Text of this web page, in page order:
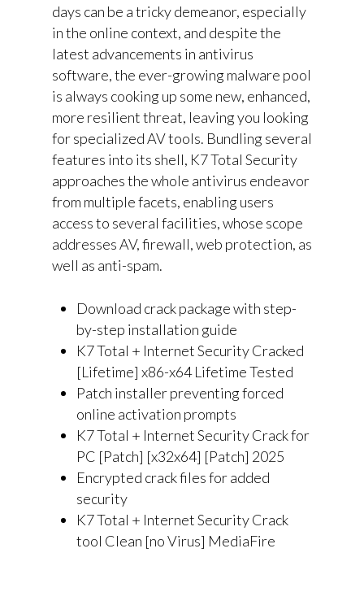
days can be a tricky demeanor, especially
in the online context, and despite the
latest advancements in antivirus
software, the ever-growing malware pool
is always cooking up some new, enhanced,
more resilient threat, leaving you looking
for specialized AV tools. Bundling several
features into its shell, K7 Total Security
approaches the whole antivirus endeavor
from multiple facets, enabling users
access to several facilities, whose scope
addresses AV, firewall, web protection, as
well as anti-spam.
Download crack package with step-
by-step installation guide
K7 Total + Internet Security Cracked
[Lifetime] x86-x64 Lifetime Tested
Patch installer preventing forced
online activation prompts
K7 Total + Internet Security Crack for
PC [Patch] [x32x64] [Patch] 2025
Encrypted crack files for added
security
K7 Total + Internet Security Crack
tool Clean [no Virus] MediaFire